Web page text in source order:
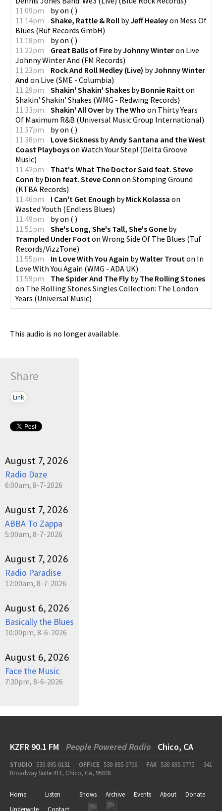
11:09pm
byon ( )
11:14pm
Shake, Rattle & Roll byJeff Healeyon Mess Of
Blues (Ruf Records GmbH)
11:18pm
byon ( )
11:22pm
Great Balls of Fire byJohnny Winteron Live
Johnny Winter And (FM Records)
11:23pm
Rock And Roll Medley (Live) byJohnny Winter
And on Live (SME - Columbia)
11:29pm
Shakin' Shakin' Shakes byBonnie Raitton
Shakin' Shakin' Shakes (WMG - Redwing Records)
11:33pm
Shakin' All Over byThe Who on Thirty Years
Of Maximum R&B (Universal Music Group International)
11:37pm
byon ( )
11:38pm
Love Sickness byAndy Santana and the West
Coast Playboyson Watch Your Step! (Delta Groove
Music)
11:42pm
That's What The Doctor Said feat. Steve
Conn byDion feat. Steve Conn on Stomping Ground
(KTBA Records)
11:46pm
I Can't Get Enough byMick Kolassa on
Wasted Youth (Endless Blues)
11:49pm
byon ( )
11:51pm
She's Long, She's Tall, She's Gone by
Trampled Under Footon Wrong Side Of The Blues (Tuf
Records/VizzTone)
11:55pm
In Love With You Again byWalter Trouton In
Love With You Again (WMG - ADA UK)
11:59pm
The Spider And The Fly byThe Rolling Stones
on The Rolling Stones Singles Collection: The London
Years (Universal Music)
This audio is no longer available.
Share
Link
August 7, 2026
Radio Daze
6:00am, 8-7-2026
August 7, 2026
ABBA To Zappa
5:00am, 8-7-2026
August 7, 2026
Radio Paradise
12:00am, 8-7-2026
August 6, 2026
Basically the Blues
10:00pm, 8-6-2026
August 6, 2026
Face the Music
7:30pm, 8-6-2026
KZFR 90.1 FM People Powered Radio Chico, CA
STUDIO 530-895-0131 OFFICE 530-895-0706 FAX 530-895-0775
341
Broadway Suite 411, Chico, CA, 95928
Home Listen Shows Archive Events About
Donate
Underwrite
Contact